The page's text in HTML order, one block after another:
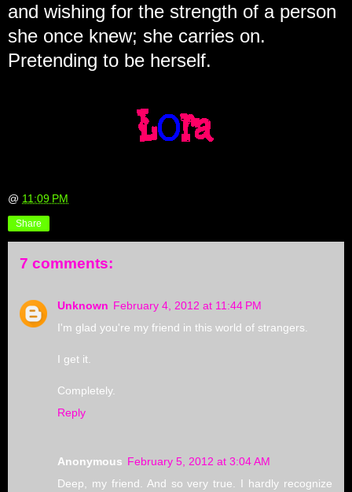
and wishing for the strength of a person
she once knew; she carries on.
Pretending to be herself.
@ 11:09 PM
Share
7 comments:
Unknown February 4, 2012 at 11:44 PM
I'm glad you're my friend in this world of strangers.
I get it.
Completely.
Reply
Anonymous February 5, 2012 at 3:04 AM
Deep, my friend. And so very true. I hardly recognize